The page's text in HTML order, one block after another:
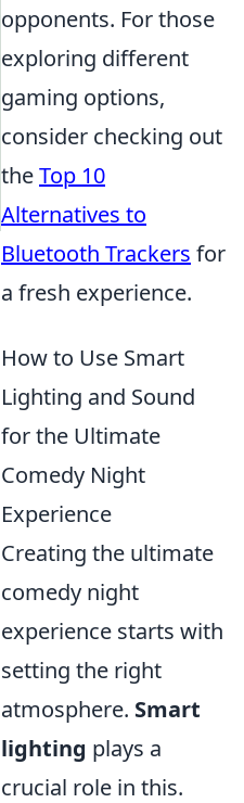
opponents. For those
exploring different
gaming options,
consider checking out
theTop 10
Alternatives to
Bluetooth Trackers for
a fresh experience.
How to Use Smart
Lighting and Sound
for the Ultimate
Comedy Night
Experience
Creating the ultimate
comedy night
experience starts with
setting the right
atmosphere. Smart
lighting plays a
crucial role in this.